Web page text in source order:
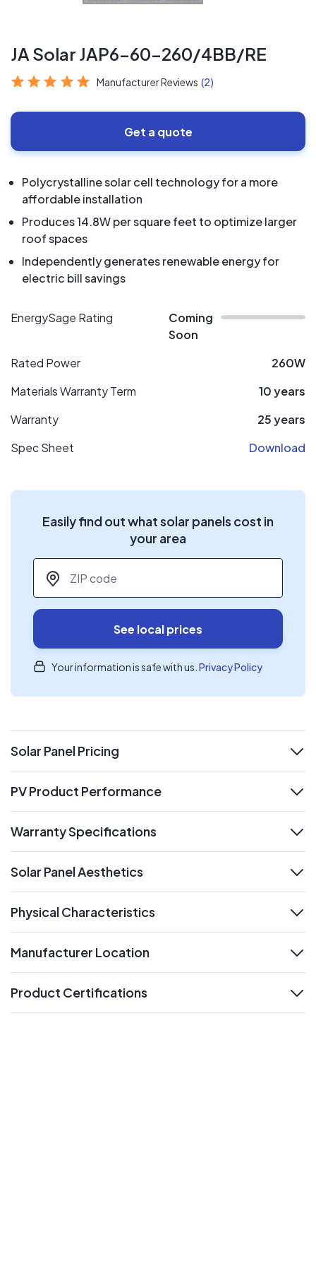
JA Solar JAP6-60-260/4BB/RE
Manufacturer Reviews (2)
Get a quote
Polycrystalline solar cell technology for a more
affordable installation
Produces 14.8W per square feet to optimize larger
roof spaces
Independently generates renewable energy for
electric bill savings
EnergySage Rating
Coming
Soon
Rated Power
260W
Materials Warranty Term
10 years
Warranty
25 years
Spec Sheet
Download
Easily find out what solar panels cost in
your area
ZIP code
See local prices
Your information is safe with us. Privacy Policy
Solar Panel Pricing
expand
PV Product Performance
Warranty Specifications
Solar Panel Aesthetics
Physical Characteristics
Manufacturer Location
Product Certifications